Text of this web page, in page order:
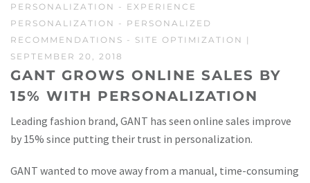
PERSONALIZATION - EXPERIENCE
PERSONALIZATION - PERSONALIZED
RECOMMENDATIONS - SITE OPTIMIZATION |
SEPTEMBER 20, 2018
GANT GROWS ONLINE SALES BY
15% WITH PERSONALIZATION
Leading fashion brand, GANT has seen online sales improve
by 15% since putting their trust in personalization.
GANT wanted to move away from a manual, time-consuming